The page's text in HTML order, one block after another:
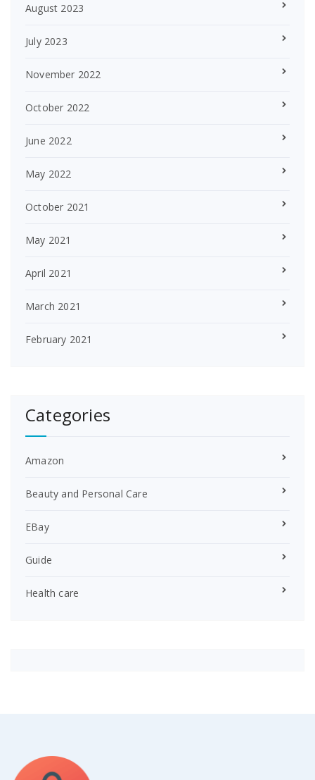
August 2023
July 2023
November 2022
October 2022
June 2022
May 2022
October 2021
May 2021
April 2021
March 2021
February 2021
Categories
Amazon
Beauty and Personal Care
EBay
Guide
Health care